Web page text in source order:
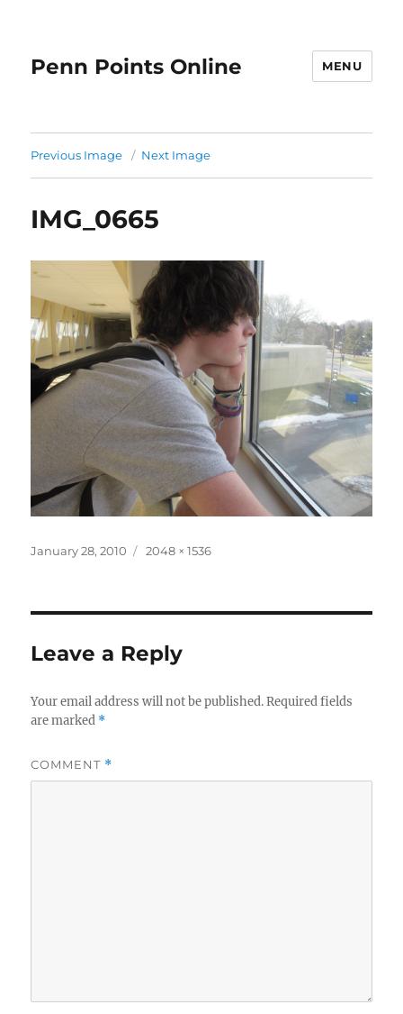
Penn Points Online MENU
Previous Image Next Image
IMG_0665
Posted
January 28, 2010
Full
2048 × 1536
Leave a Reply
Your email address will not be published. Required fields
are marked *
COMMENT *